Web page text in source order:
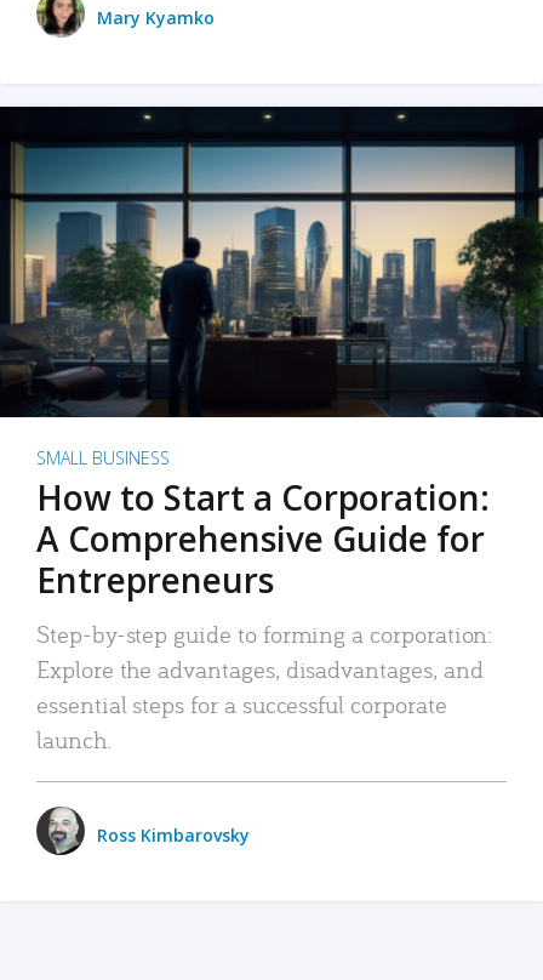
Mary Kyamko
SMALL BUSINESS
How to Start a Corporation:
A Comprehensive Guide for
Entrepreneurs
Step-by-step guide to forming a corporation:
Explore the advantages, disadvantages, and
essential steps for a successful corporate
launch.
Ross Kimbarovsky